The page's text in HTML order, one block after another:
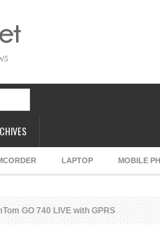
LAPTOP MOBILE
GO 740 LIVE with GPRS